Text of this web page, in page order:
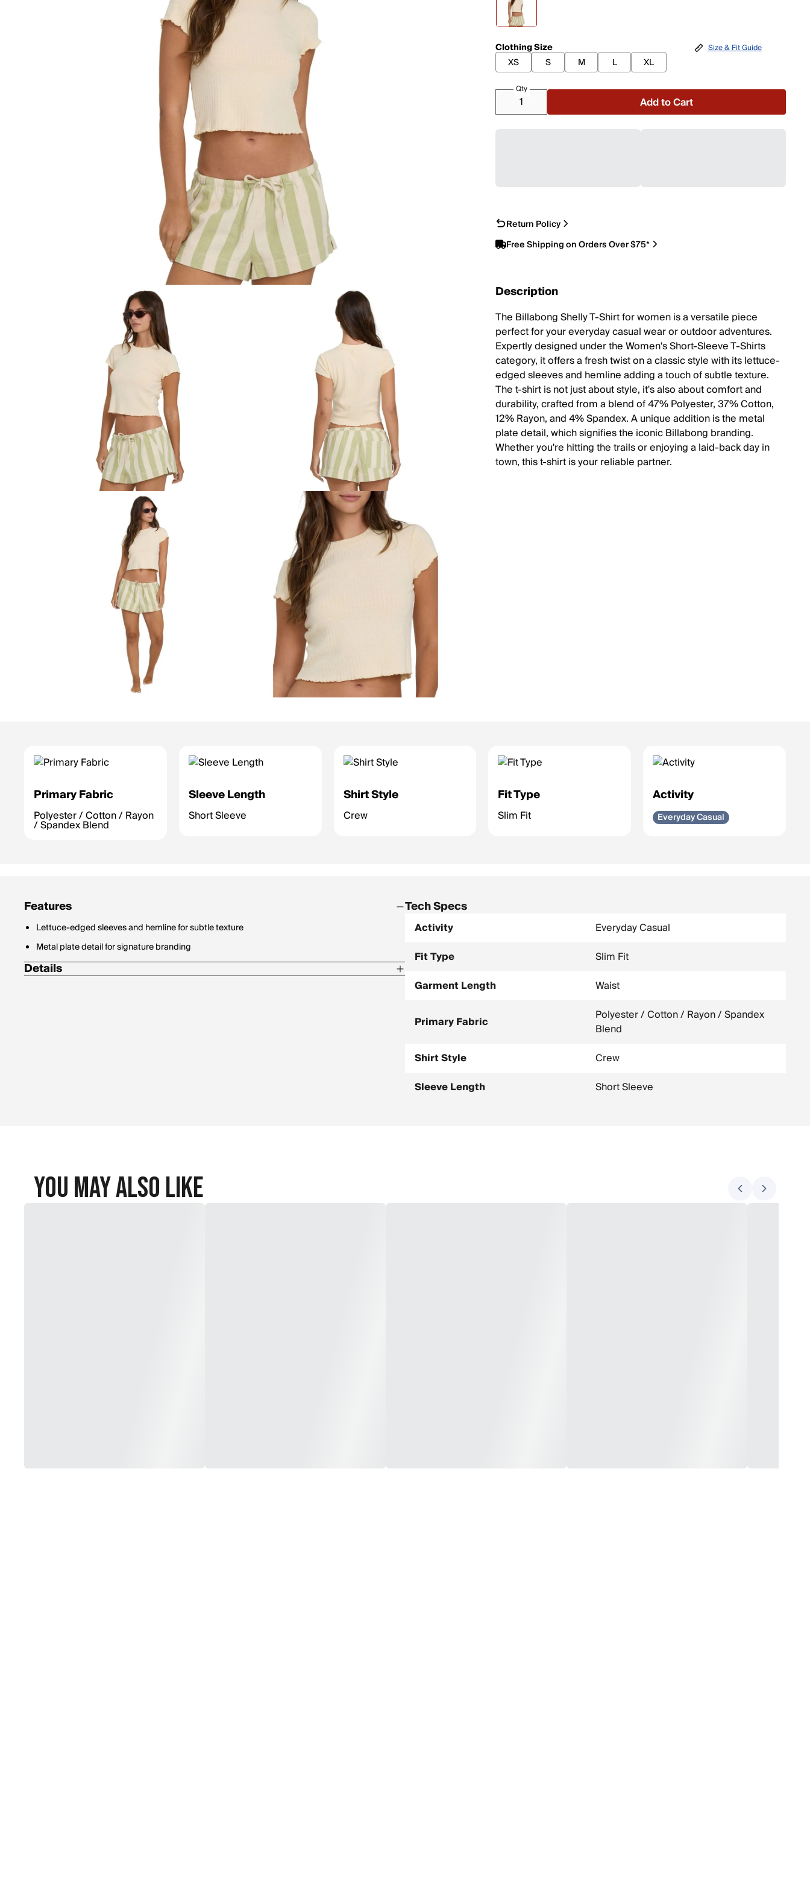
Clothing Size
XS
S M L XL
Size & Fit Guide
Qty
Add to Cart
Return Policy
Free Shipping on Orders Over $75*
Description
The Billabong Shelly T-Shirt for women is a versatile piece
perfect for your everyday casual wear or outdoor adventures.
Expertly designed under the Women's Short-Sleeve T-Shirts
category, it offers a fresh twist on a classic style with its lettuce-
edged sleeves and hemline adding a touch of subtle texture.
The t-shirt is not just about style, it's also about comfort and
durability, crafted from a blend of 47% Polyester, 37% Cotton,
12% Rayon, and 4% Spandex. A unique addition is the metal
plate detail, which signifies the iconic Billabong branding.
Whether you're hitting the trails or enjoying a laid-back day in
town, this t-shirt is your reliable partner.
Primary Fabric
Polyester / Cotton / Rayon
/ Spandex Blend
Sleeve Length
Short Sleeve
Shirt Style
Crew
Fit Type
Slim Fit
Activity
Everyday Casual
Features
Lettuce-edged sleeves and hemline for subtle texture
Metal plate detail for signature branding
Details
Tech Specs
Activity
Everyday Casual
Fit Type
Slim Fit
Garment Length
Waist
Primary Fabric
Polyester / Cotton / Rayon / Spandex
Blend
Shirt Style
Crew
Sleeve Length
Short Sleeve
You May Also Like